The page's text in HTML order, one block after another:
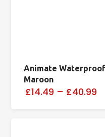
Animate
Maroon
£14.49 – £40.99